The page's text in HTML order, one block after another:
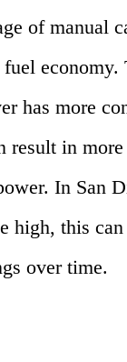
of manual
economy.
has more
result in
In San
high, this
over time.